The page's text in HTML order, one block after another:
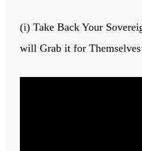
(i) Take Back Your
will Grab it for Themselves